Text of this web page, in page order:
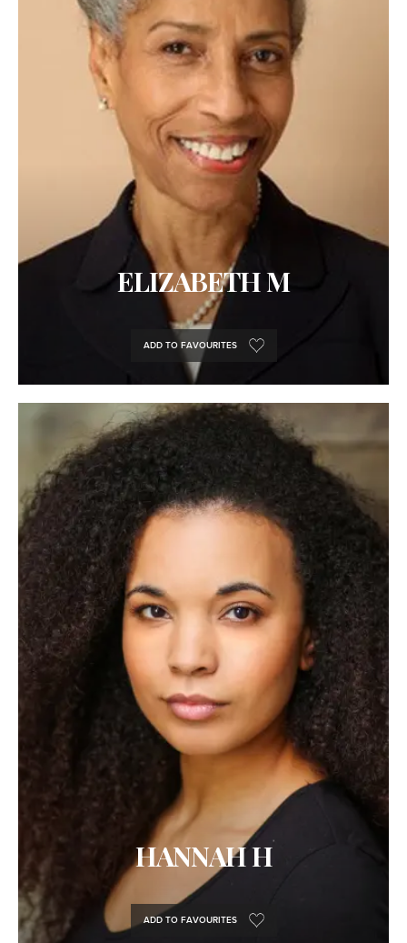
ELIZABETH M
ADD TO FAVOURITES
HANNAH H
ADD TO FAVOURITES